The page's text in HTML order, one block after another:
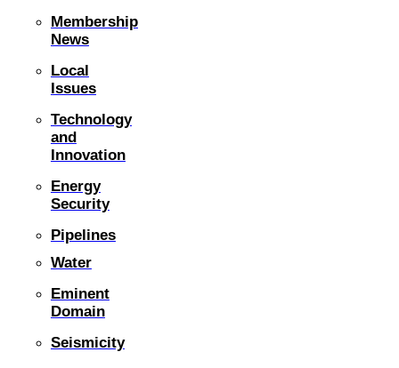
Membership
News
Local
Issues
Technology
and
Innovation
Energy
Security
Pipelines
Water
Eminent
Domain
Seismicity